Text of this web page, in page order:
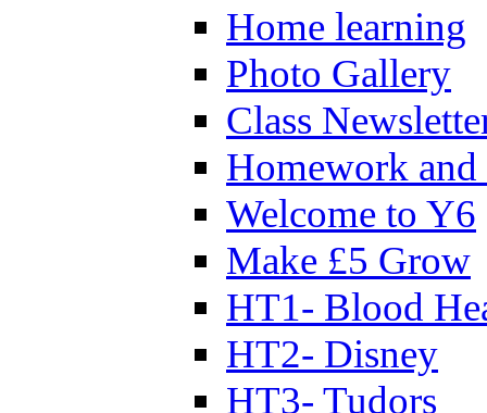
Home learning
Photo Gallery
Class
Homework
Welcome to Y6
Make £5 Grow
HT1- Blood
HT2- Disney
HT3- Tudors